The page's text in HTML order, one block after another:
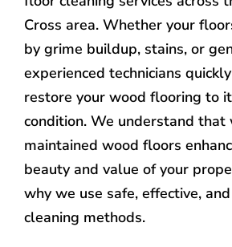
Cross area. Whether your
by grime buildup, stains, or
experienced technicians
restore your wood flooring to
condition. We understand
maintained wood floors
beauty and value of your
why we use safe, effective,
cleaning methods.